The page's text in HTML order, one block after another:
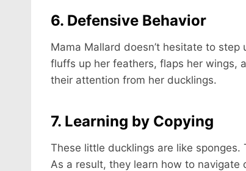
6. Defensive Behavior
Mama Mallard doesn’t hesitate to
fluffs up her feathers, flaps her wings,
their attention from her ducklings.
7. Learning by Copying
These little ducklings are like
As a result, they learn how to